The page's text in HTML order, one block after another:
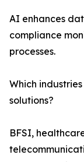
AI enhances
compliance
processes.
Which
solutions?
BFSI,